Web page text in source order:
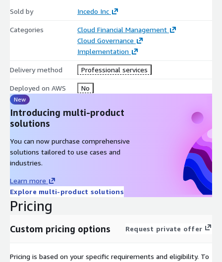
Sold by Incedo Inc
Categories
Cloud Financial Management
Cloud Governance
Implementation
Delivery method Professional services
Deployed on AWS No
New
Introducing multi-product
solutions
You can now purchase comprehensive
solutions tailored to use cases and
industries.
Learn more
Explore multi-product solutions
Pricing
Custom pricing options Request private offer
Pricing is based on your specific requirements and eligibility. To